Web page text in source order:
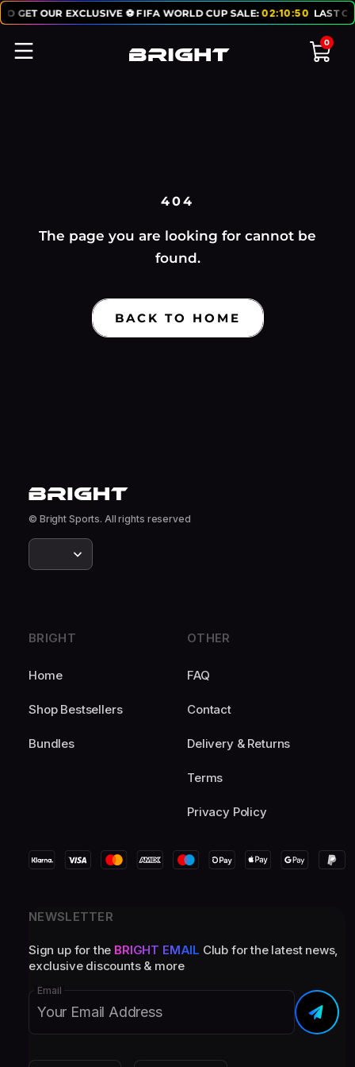
GET OUR EXCLUSIVE ⚽ FIFA WORLD CUP SALE: 02:10:50 LAST
0
404
The page you are looking for cannot be
found.
BACK TO HOME
© Bright Sports. All rights reserved
BRIGHT
Home
Shop Bestsellers
Bundles
OTHER
FAQ
Contact
Delivery & Returns
Terms
Privacy Policy
NEWSLETTER
Sign up for the BRIGHT EMAIL Club for the latest news,
exclusive discounts & more
Email